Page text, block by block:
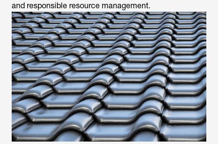
and responsible resource management.